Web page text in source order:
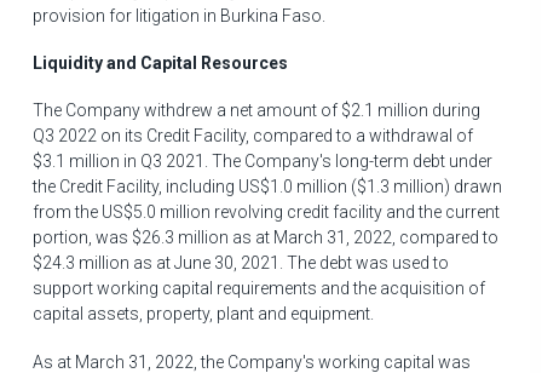
provision for litigation in Burkina Faso
Liquidity and Capital Resources
The Company withdrew a net amount of $2.1 million during
Q3 2022 on its Credit Facility, compared to a withdrawal of
$3.1 million in Q3 2021. The Company's long-term debt under
the Credit Facility, including US$1.0 million ($1 .3 million) drawn
from the US$5.0 million revolving credit facility and the current
portion, was $26.3 million as at March 31, 2022, compared to
$24.3 million as at June 30, 2021. The debt was used to
support working capital requirements and the acquisition of
capital assets, property, plant and equipment.
As at March 31, 2022 , the Company's working capital was